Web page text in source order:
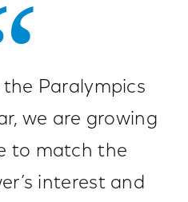
Paralympics
we are growing
to match the
interest and